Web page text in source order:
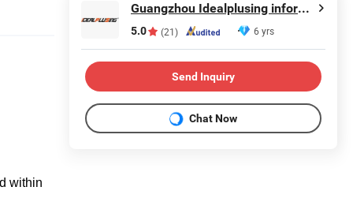
within
Guangzhou Idealplusing information technology co., LTD
5.0 (21) 6 yrs
Send Inquiry
Chat Now